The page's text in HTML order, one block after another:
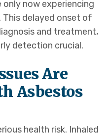
now experiencing
This delayed onset of
and treatment,
detection crucial.
Are
Asbestos
health risk. Inhaled